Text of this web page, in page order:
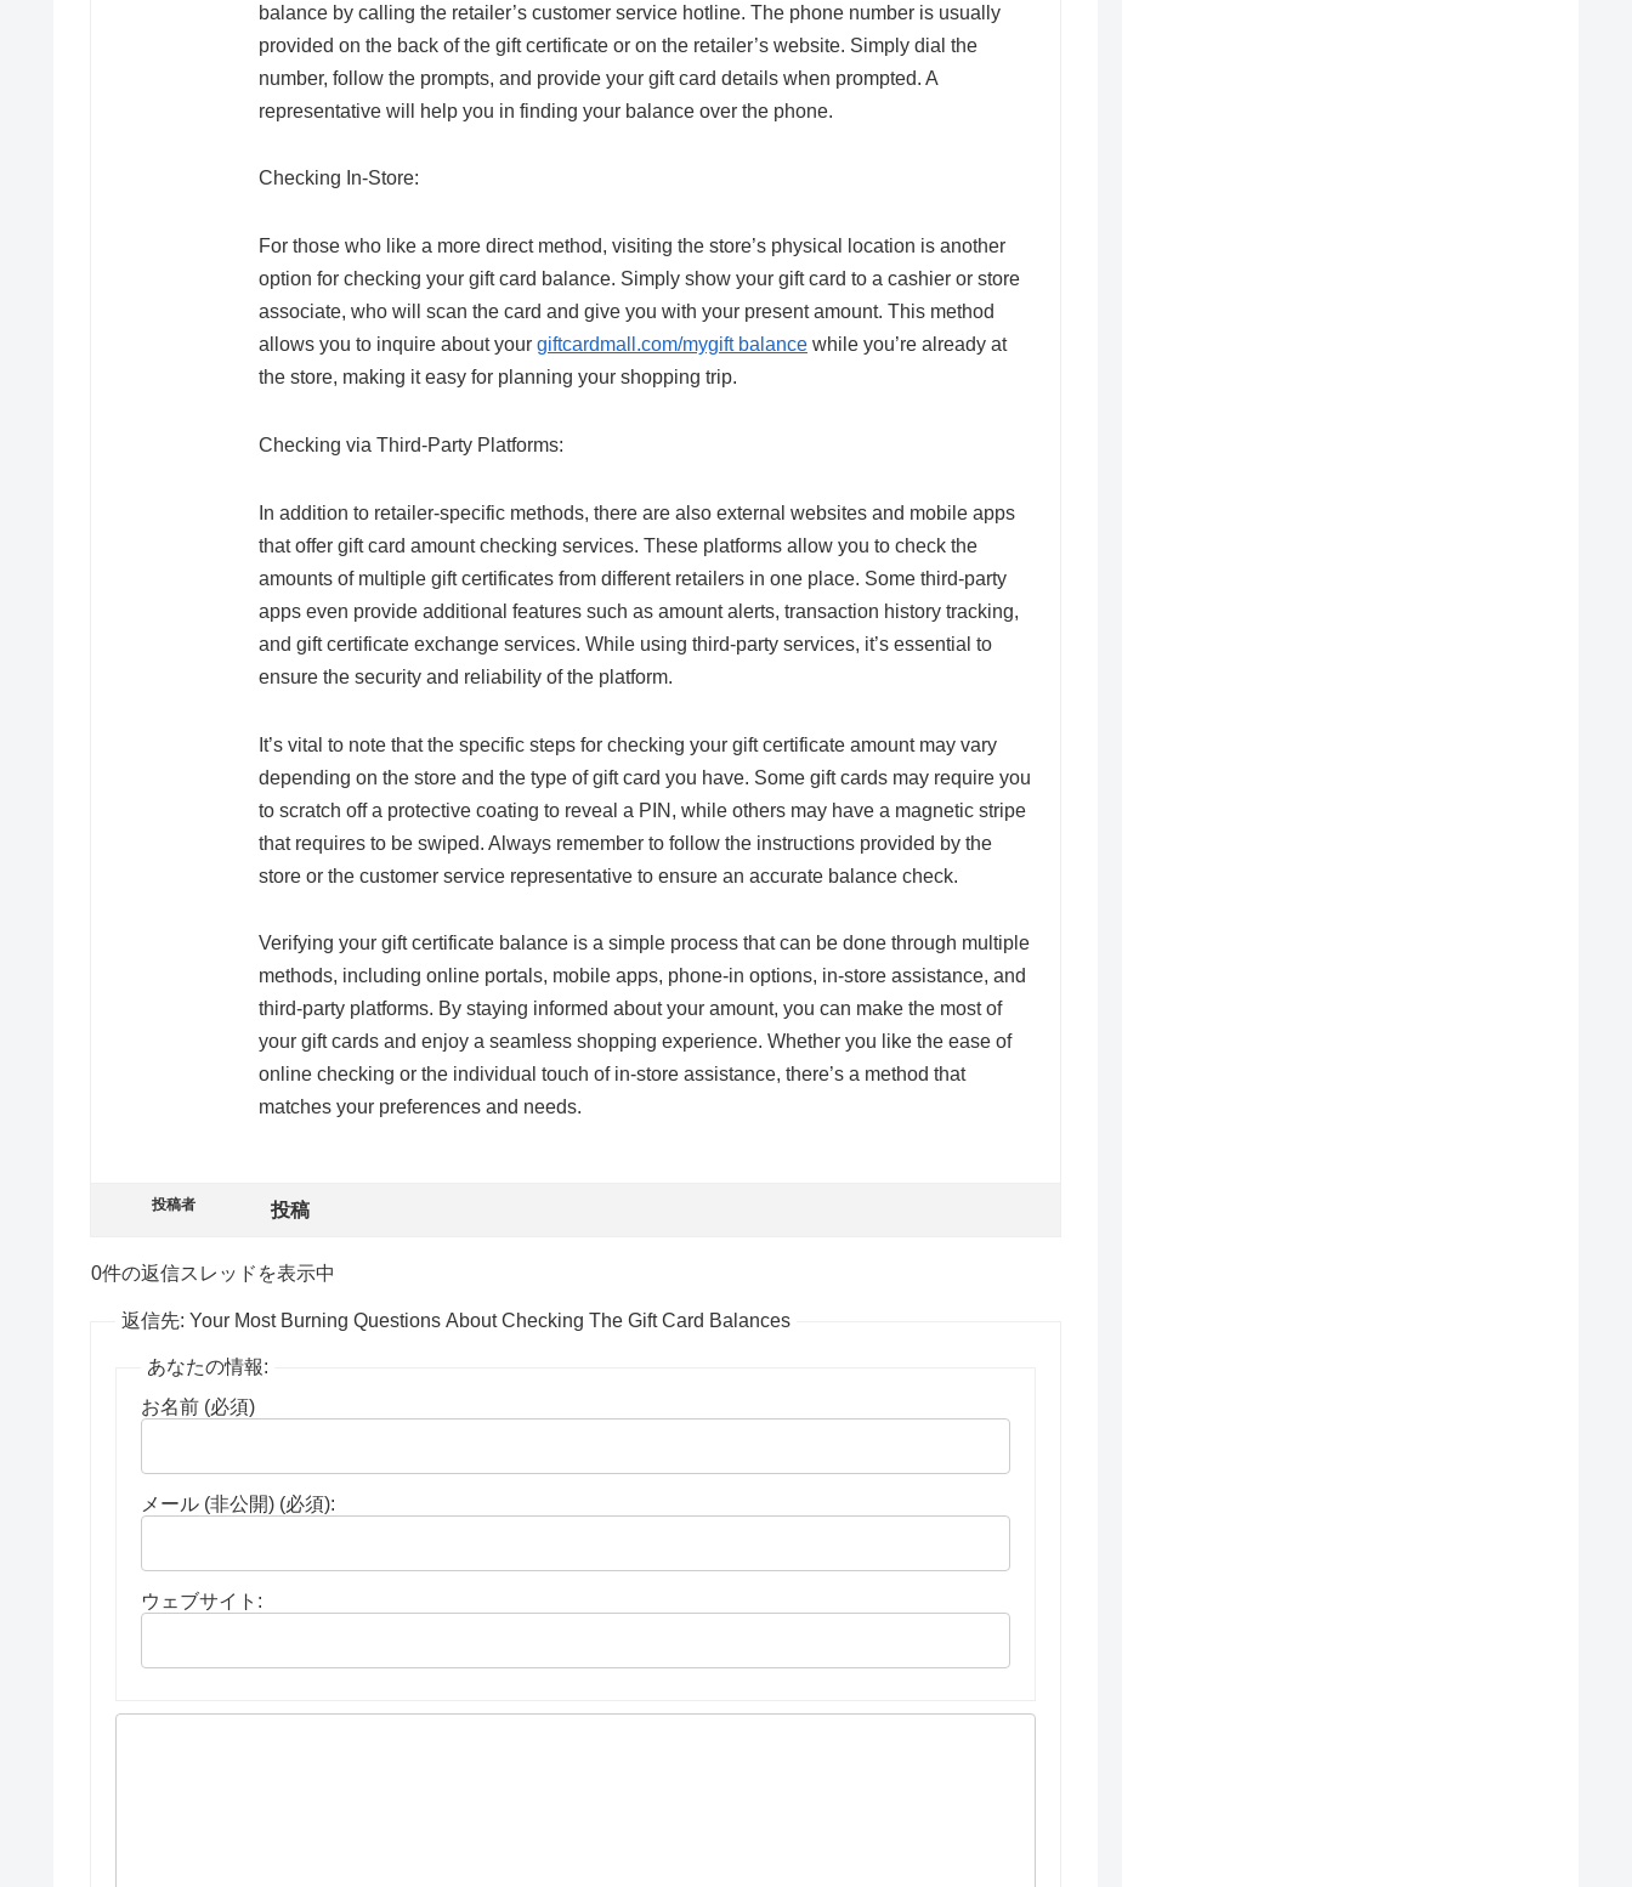
balance by calling the retailer’s customer service hotline. The phone number is usually
provided on the back of the gift certificate or on the retailer’s website. Simply dial the
number, follow the prompts, and provide your gift card details when prompted. A
representative will help you in finding your balance over the phone.
Checking In-Store:
For those who like a more direct method, visiting the store’s physical location is another
option for checking your gift card balance. Simply show your gift card to a cashier or store
associate, who will scan the card and give you with your present amount. This method
allows you to inquire about your giftcardmall.com/mygift balance while you’re already at
the store, making it easy for planning your shopping trip.
Checking via Third-Party Platforms:
In addition to retailer-specific methods, there are also external websites and mobile apps
that offer gift card amount checking services. These platforms allow you to check the
amounts of multiple gift certificates from different retailers in one place. Some third-party
apps even provide additional features such as amount alerts, transaction history tracking,
and gift certificate exchange services. While using third-party services, it’s essential to
ensure the security and reliability of the platform.
It’s vital to note that the specific steps for checking your gift certificate amount may vary
depending on the store and the type of gift card you have. Some gift cards may require you
to scratch off a protective coating to reveal a PIN, while others may have a magnetic stripe
that requires to be swiped. Always remember to follow the instructions provided by the
store or the customer service representative to ensure an accurate balance check.
Verifying your gift certificate balance is a simple process that can be done through multiple
methods, including online portals, mobile apps, phone-in options, in-store assistance, and
third-party platforms. By staying informed about your amount, you can make the most of
your gift cards and enjoy a seamless shopping experience. Whether you like the ease of
online checking or the individual touch of in-store assistance, there’s a method that
matches your preferences and needs.
投稿者 投稿
0件の返信スレッドを表示中
返信先: Your Most Burning Questions About Checking The Gift Card Balances
あなたの情報:
お名前 (必須)
メール (非公開) (必須):
ウェブサイト: